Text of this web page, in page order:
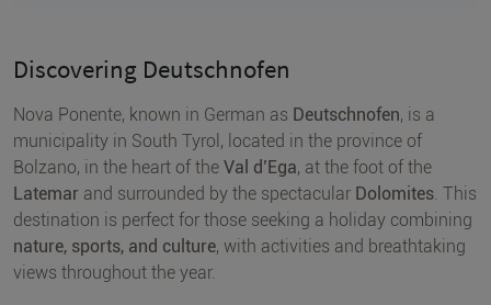
Discovering Deutschnofen
Nova Ponente, known in German as Deutschnofen, is a
municipality in South Tyrol, located in the province of
Bolzano, in the heart of the Val d’Ega, at the foot of the
Latemar and surrounded by the spectacular Dolomites . This
destination is perfect for those seeking a holiday combining
nature, sports, and culture, with activities and breathtaking
views throughout the year.